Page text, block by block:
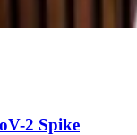
2 Spike